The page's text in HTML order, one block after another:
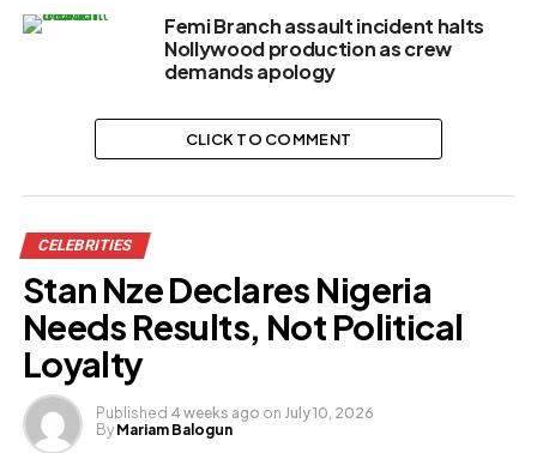
Femi Branch assault incident halts
Nollywood production as crew
demands apology
CLICK TO COMMENT
CELEBRITIES
Stan Nze Declares Nigeria
Needs Results, Not Political
Loyalty
Published 4 weeks ago on July 10, 2026
By Mariam Balogun